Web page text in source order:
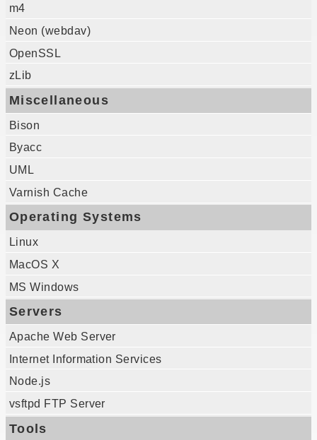
m4
Neon (webdav)
OpenSSL
zLib
Miscellaneous
Bison
Byacc
UML
Varnish Cache
Operating Systems
Linux
MacOS X
MS Windows
Servers
Apache Web Server
Internet Information Services
Node.js
vsftpd FTP Server
Tools